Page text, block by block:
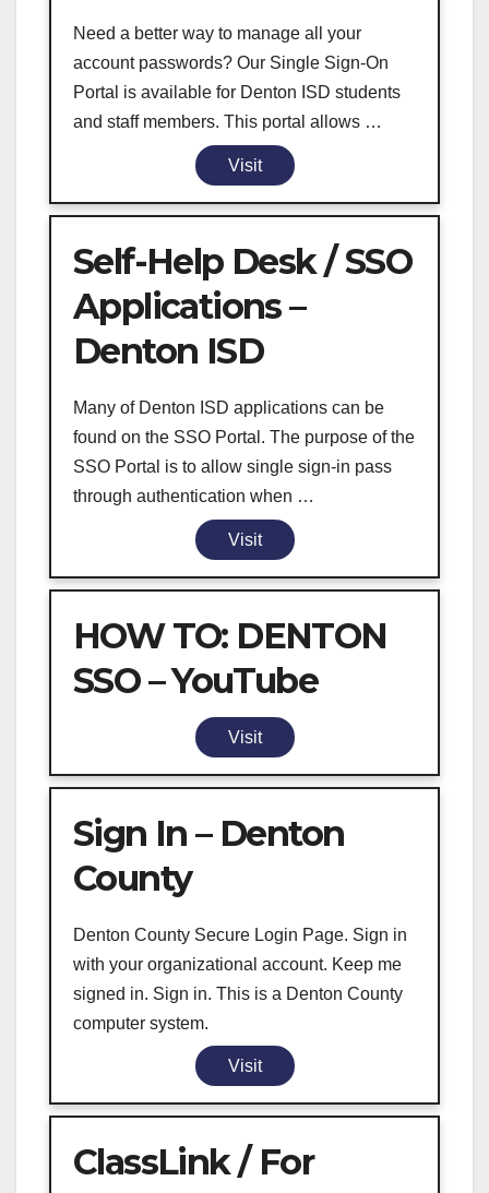
Need a better way to manage all your
account passwords? Our Single Sign-On
Portal is available for Denton ISD students
and staff members. This portal allows …
Visit
Self-Help Desk / SSO
Applications –
Denton ISD
Many of Denton ISD applications can be
found on the SSO Portal. The purpose of the
SSO Portal is to allow single sign-in pass
through authentication when …
Visit
HOW TO: DENTON
SSO – YouTube
Visit
Sign In – Denton
County
Denton County Secure Login Page. Sign in
with your organizational account. Keep me
signed in. Sign in. This is a Denton County
computer system.
Visit
ClassLink / For